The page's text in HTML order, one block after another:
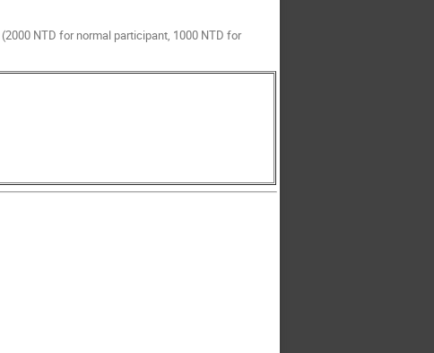
(2000 NTD for normal participant, 1000 NTD for